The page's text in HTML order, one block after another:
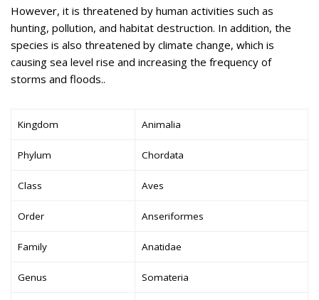
However, it is threatened by human activities such as
hunting, pollution, and habitat destruction. In addition, the
species is also threatened by climate change, which is
causing sea level rise and increasing the frequency of
storms and floods..
Kingdom Animalia
Phylum Chordata
Class Aves
Order Anseriformes
Family Anatidae
Genus Somateria